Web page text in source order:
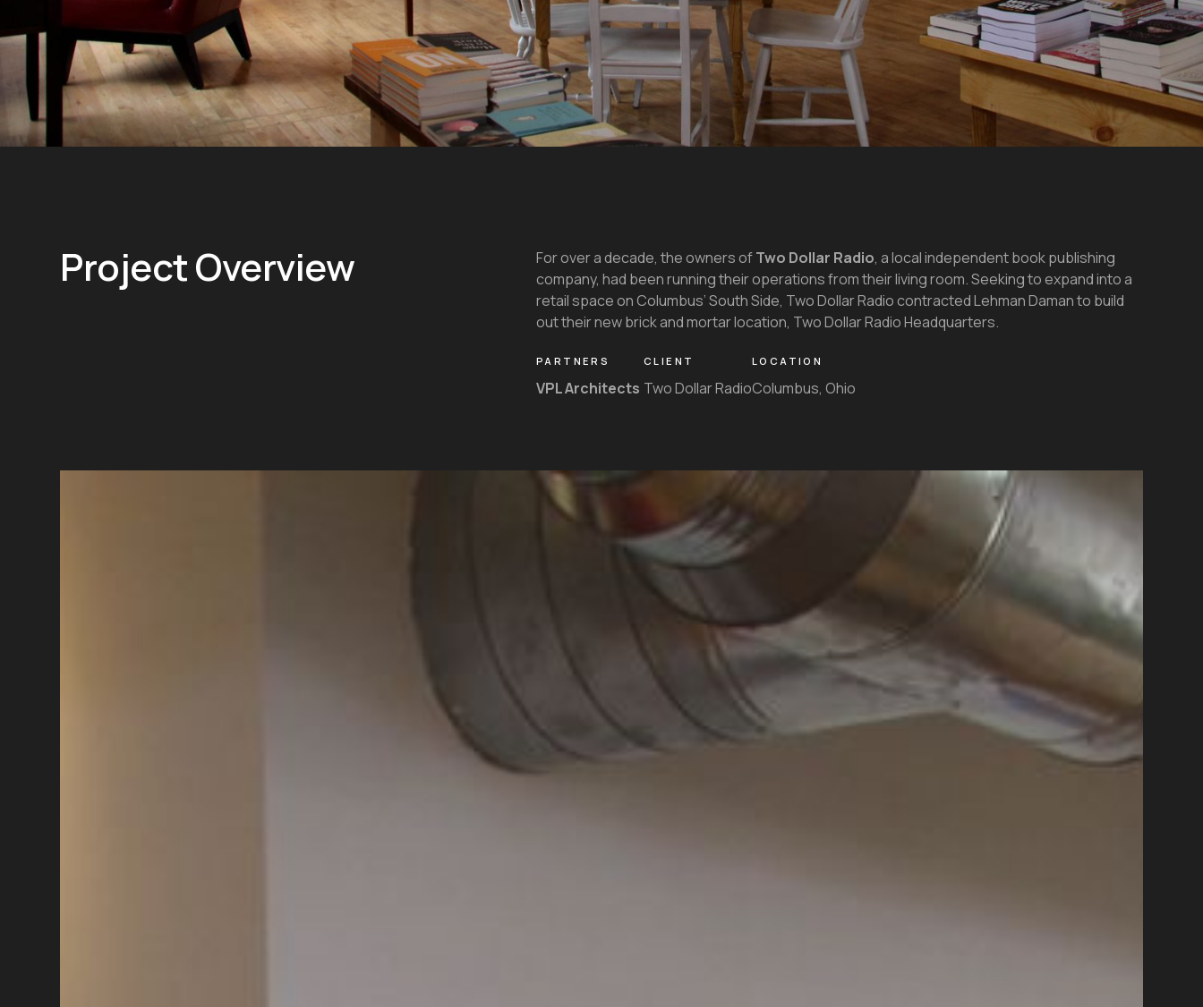
Project Overview For over a decade, the owners ofTwo Dollar Radio, a local independent book publishing
company, had been running their operations from their living room. Seeking to expand into a
retail space on Columbus’ South Side, Two Dollar Radio contracted Lehman Daman to build
out their new brick and mortar location, Two Dollar Radio Headquarters.
PARTNERS
VPL Architects
CLIENT
Two Dollar Radio
LOCATION
Columbus, Ohio